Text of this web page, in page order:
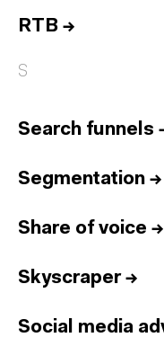
RTB →
S
Search funnels
Segmentation →
Share of voice →
Skyscraper→
Social media